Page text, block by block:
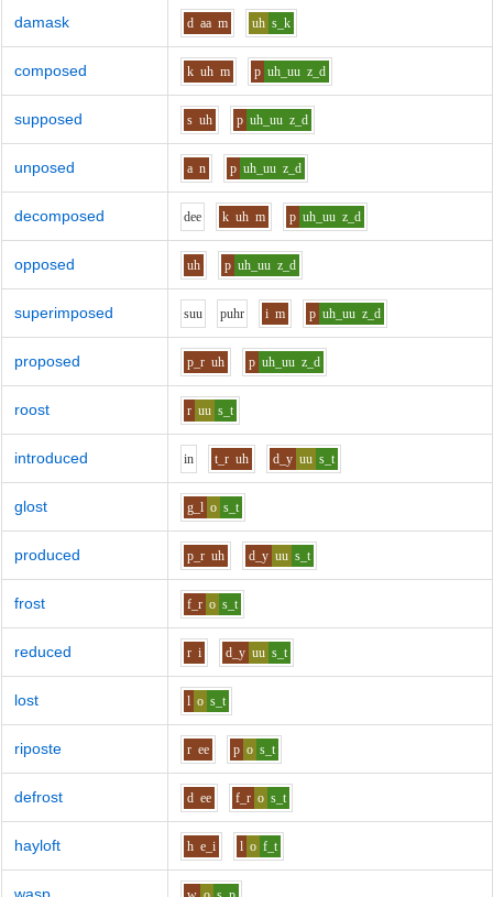
damask d aa m uh s_k
composed k uh m p uh_uu z_d
supposed s uh p uh_uu z_d
unposed a n p uh_uu z_d
decomposed dee k uh m p uh_uu z_d
opposed uh p uh_uu z_d
superimposed suu puhr i m p uh_uu z_d
proposed p_r uh p uh_uu z_d
roost r uu s_t
introduced in t_r uh d_y uu s_t
glost g_l o s_t
produced p_r uh d_y uu s_t
frost f_r o s_t
reduced r i d_y uu s_t
lost l o s_t
riposte r ee p o s_t
defrost d ee f_r o s_t
hayloft h e_i l o f_t